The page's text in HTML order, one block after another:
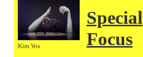
Kim Vos
Special
Focus